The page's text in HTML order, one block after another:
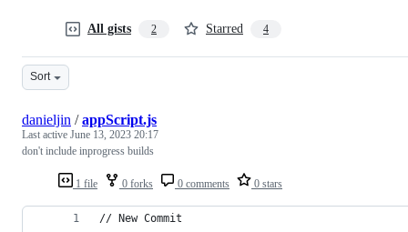
All gists 2 Starred 4
Sort
1 file 0 forks 0 comments 0 stars
danieljin /appScript.js
Last active June 13, 2023 20:17
don't include inprogress builds
// New Commit